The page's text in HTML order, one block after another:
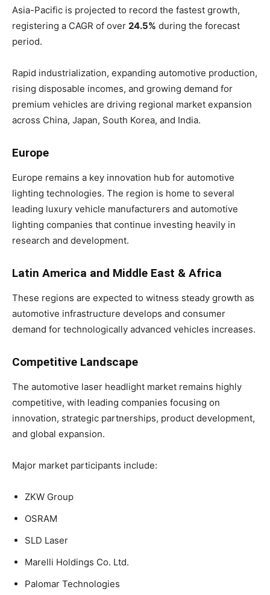
Asia-Pacific is projected to record the fastest growth,
registering a CAGR of over 24.5% during the forecast
period.
Rapid industrialization, expanding automotive production,
rising disposable incomes, and growing demand for
premium vehicles are driving regional market expansion
across China, Japan, South Korea, and India.
Europe
Europe remains a key innovation hub for automotive
lighting technologies. The region is home to several
leading luxury vehicle manufacturers and automotive
lighting companies that continue investing heavily in
research and development.
Latin America and Middle East & Africa
These regions are expected to witness steady growth as
automotive infrastructure develops and consumer
demand for technologically advanced vehicles increases.
Competitive Landscape
The automotive laser headlight market remains highly
competitive, with leading companies focusing on
innovation, strategic partnerships, product development,
and global expansion.
Major market participants include:
ZKW Group
OSRAM
SLD Laser
Marelli Holdings Co. Ltd.
Palomar Technologies